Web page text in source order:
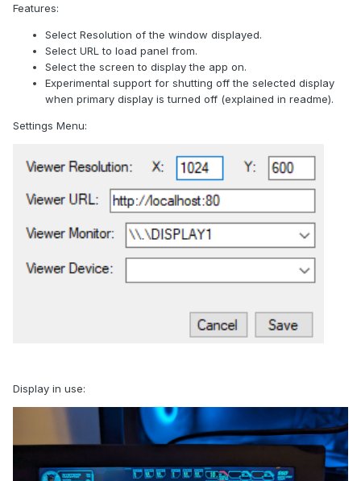
Features:
Select Resolution of the window displayed.
Select URL to load panel from.
Select the screen to display the app on.
Experimental support for shutting off the selected display
when primary display is turned off (explained in readme).
Settings Menu:
Display in use: